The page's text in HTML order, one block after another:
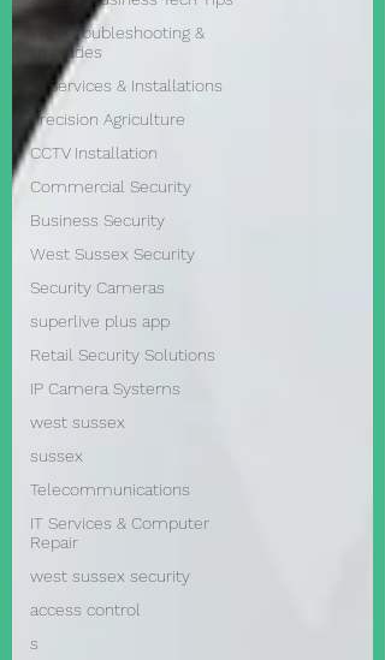
WiFi Troubleshooting &
Upgrades
IT Services & Installations
Precision Agriculture
CCTV Installation
Commercial Security
Business Security
West Sussex Security
Security Cameras
superlive plus app
Retail Security Solutions
IP Camera Systems
west sussex
sussex
Telecommunications
IT Services & Computer
Repair
west sussex security
access control
s